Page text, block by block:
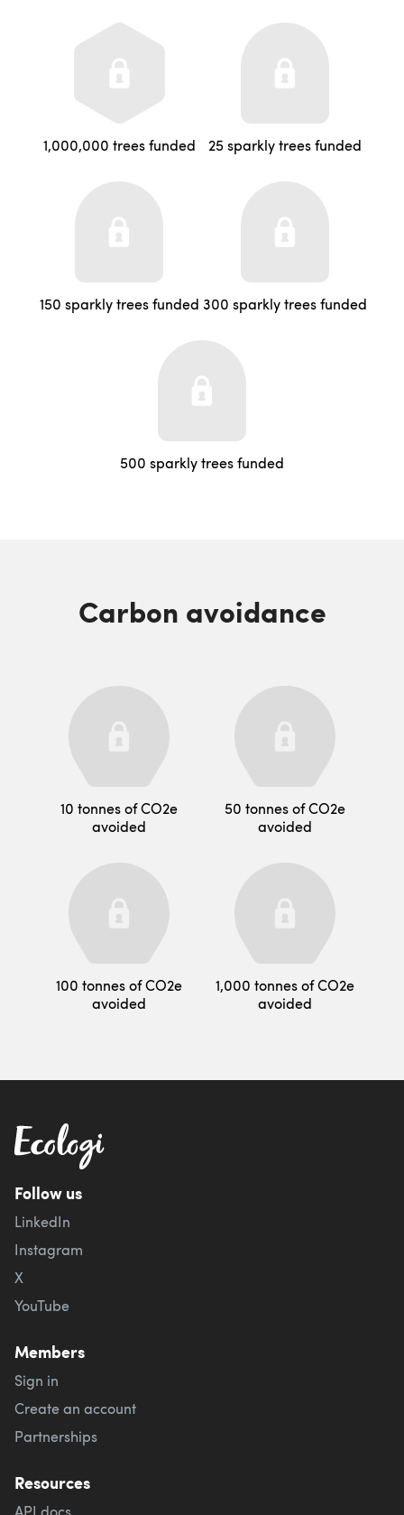
1,000,000 trees funded 25 sparkly trees funded
150 sparkly trees funded 300 sparkly trees funded
500 sparkly trees funded
Carbon avoidance
10 tonnes of CO2e
avoided
50 tonnes of CO2e
avoided
100 tonnes of CO2e
avoided
1,000 tonnes of CO2e
avoided
Follow us
LinkedIn
Instagram
X
YouTube
Members
Sign in
Create an account
Partnerships
Resources
API docs